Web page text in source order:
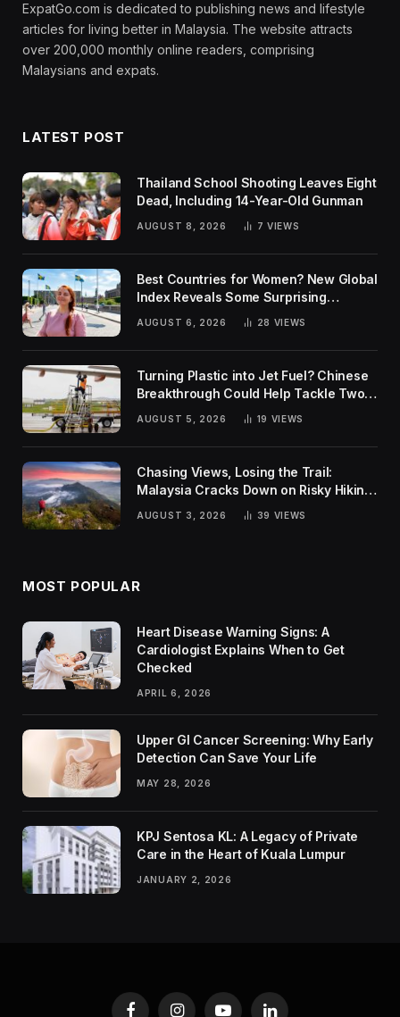
ExpatGo.com is dedicated to publishing news and lifestyle
articles for living better in Malaysia. The website attracts
over 200,000 monthly online readers, comprising
Malaysians and expats.
LATEST POST
Thailand School Shooting Leaves Eight
Dead, Including 14-Year-Old Gunman
AUGUST 8, 2026 7 VIEWS
Best Countries for Women? New Global
Index Reveals Some Surprising
AUGUST 6, 2026 28 VIEWS
Turning Plastic into Jet Fuel? Chinese
Breakthrough Could Help Tackle Two
Global Challenges
AUGUST 5, 2026 19 VIEWS
Chasing Views, Losing the Trail:
Malaysia Cracks Down on Risky Hiking
AUGUST 3, 2026 39 VIEWS
MOST POPULAR
Heart Disease Warning Signs: A
Cardiologist Explains When to Get
Checked
APRIL 6, 2026
Upper GI Cancer Screening: Why Early
Detection Can Save Your Life
MAY 28, 2026
KPJ Sentosa KL: A Legacy of Private
Care in the Heart of Kuala Lumpur
JANUARY 2, 2026